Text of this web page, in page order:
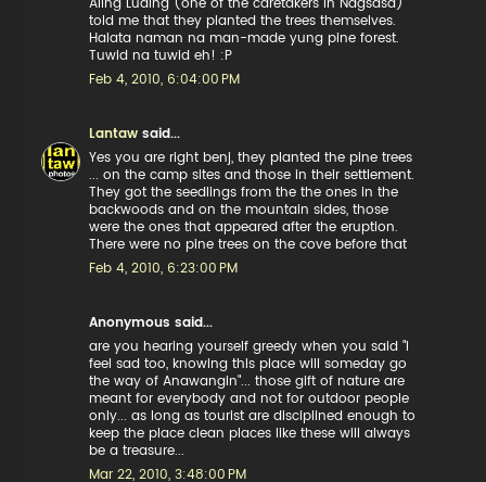
Aling Luding (one of the caretakers in Nagsasa)
told me that they planted the trees themselves.
Halata naman na man-made yung pine forest.
Tuwid na tuwid eh! :P
Feb 4, 2010, 6:04:00 PM
Lantaw said...
Yes you are right benj, they planted the pine trees
... on the camp sites and those in their settlement.
They got the seedlings from the the ones in the
backwoods and on the mountain sides, those
were the ones that appeared after the eruption.
There were no pine trees on the cove before that
Feb 4, 2010, 6:23:00 PM
Anonymous said...
are you hearing yourself greedy when you said "I
feel sad too, knowing this place will someday go
the way of Anawangin"... those gift of nature are
meant for everybody and not for outdoor people
only... as long as tourist are disciplined enough to
keep the place clean places like these will always
be a treasure...
Mar 22, 2010, 3:48:00 PM